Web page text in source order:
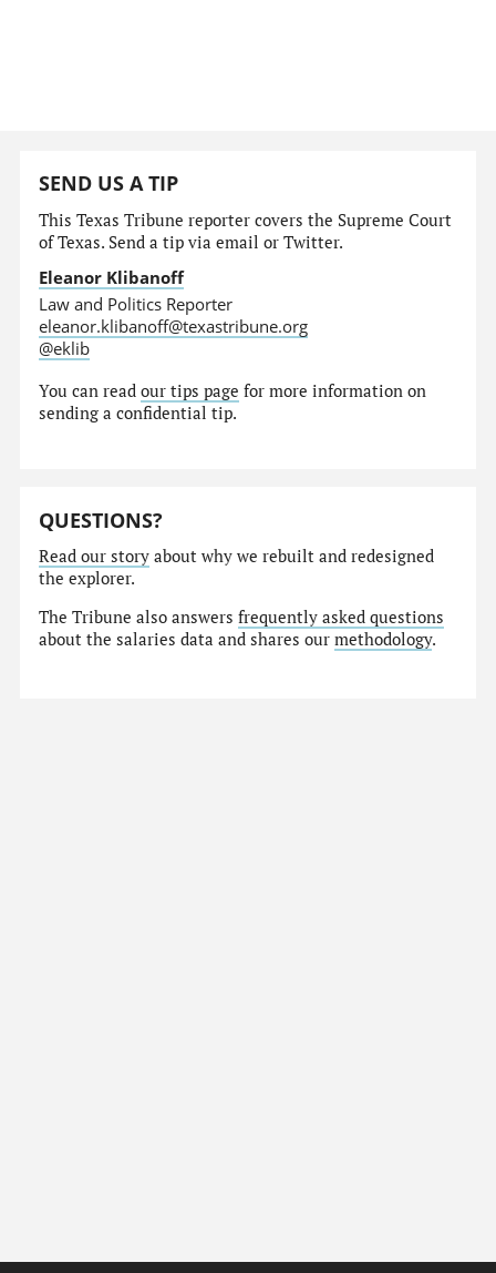
SEND US A TIP
This Texas Tribune reporter covers the Supreme Court
of Texas. Send a tip via email or Twitter.
Eleanor Klibanoff
Law and Politics Reporter
eleanor.klibanoff@texastribune.org
@eklib
You can readour tips page for more information on
sending a confidential tip.
QUESTIONS?
Read our story about why we rebuilt and redesigned
the explorer.
The Tribune also answersfrequently asked questions
about the salaries data and shares ourmethodology.